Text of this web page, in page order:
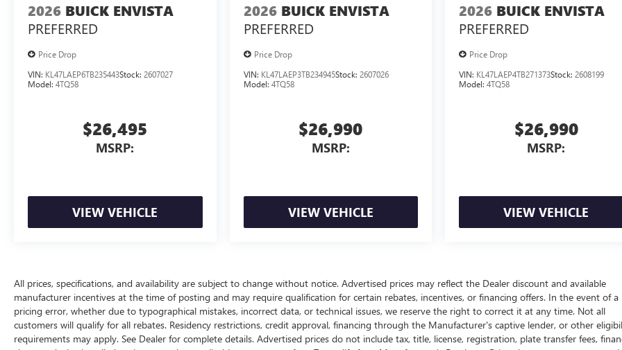
2026 BUICK ENVISTA
PREFERRED
Price Drop
VIN: KL47LAEP6TB235443Stock: 2607027
Model: 4TQ58
$26,495
MSRP:
VIEW VEHICLE
2026 BUICK ENVISTA
PREFERRED
Price Drop
VIN: KL47LAEP3TB234945Stock: 2607026
Model: 4TQ58
$26,990
MSRP:
VIEW VEHICLE
2026 BUICK ENVISTA
PREFERRED
Price Drop
VIN: KL47LAEP4TB271373Stock:2608199
Model:4TQ58
$26,990
MSRP:
VIEW VEHICLE
All prices, specifications, and availability are subject to change without notice. Advertised prices may reflect the Dealer discount and available
manufacturer incentives at the time of posting and may require qualification for certain rebates, incentives, or financing offers. In the event of a
pricing error, whether due to typographical mistakes, incorrect data, or technical issues, we reserve the right to correct it at any time. Not all
customers will qualify for all rebates. Residency restrictions, credit approval, financing through the Manufacturer's captive lender, or other
requirements may apply. See Dealer for complete details. Advertised prices do not include tax, title, license, registration, plate transfer fees,